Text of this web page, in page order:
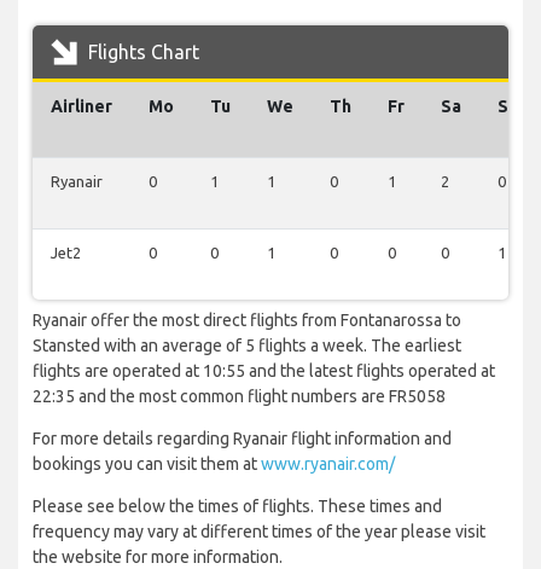
Flights Chart
Airliner Mo Tu We Th Fr Sa Su
Ryanair 0 1 1 0 1 2 0
Jet2 0 0 1 0 0 0 1
Ryanair offer the most direct flights from Fontanarossa to
Stansted with an average of 5 flights a week. The earliest
flights are operated at 10:55 and the latest flights operated at
22:35 and the most common flight numbers are FR5058
For more details regarding Ryanair flight information and
bookings you can visit them atwww.ryanair.com/
Please see below the times of flights. These times and
frequency may vary at different times of the year please visit
the website for more information.